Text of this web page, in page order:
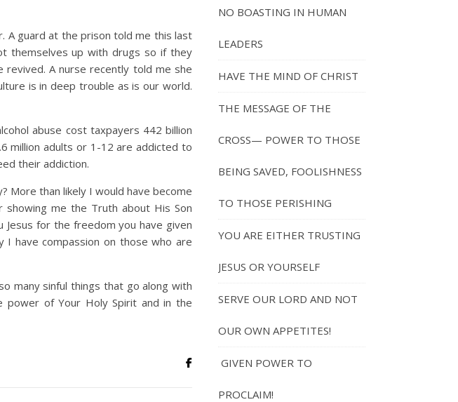
A guard at the prison told me this last
themselves up with drugs so if they
A nurse recently told me she
is in deep trouble as is our world.
abuse cost taxpayers 442 billion
million adults or 1-12 are addicted to
their addiction.
More than likely I would have become
me the Truth about His Son
Jesus for the freedom you have given
I have compassion on those who are
many sinful things that go along with
of Your Holy Spirit and in the
NO BOASTING IN HUMAN
LEADERS
HAVE THE MIND OF CHRIST
THE MESSAGE OF THE
CROSS— POWER TO THOSE
BEING SAVED, FOOLISHNESS
TO THOSE PERISHING
YOU ARE EITHER TRUSTING
JESUS OR YOURSELF
SERVE OUR LORD AND NOT
OUR OWN APPETITES!
GIVEN POWER TO
PROCLAIM!